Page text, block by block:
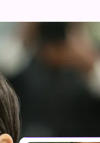
RECENT NEWS